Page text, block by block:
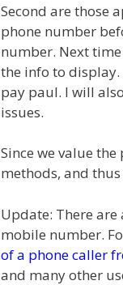
Second are those
phone number
number. Next
the info to
pay paul. I will
issues.
Since we value
methods, and thus
Update: There are
mobile number.
of a phone caller
and many other